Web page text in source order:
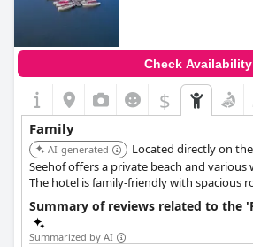
Check Availability
$
Family
AI-generated
Located directly on
Seehof offers a private beach and various
The hotel is family-friendly with spacious
playground.
Summary of reviews related to the
Summarized by AI